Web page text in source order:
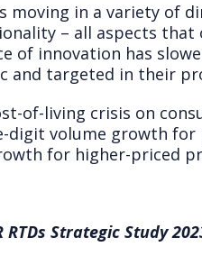
moving in a variety of
– all aspects
of innovation has
and targeted in their
of-living crisis on
volume growth for
for higher-priced
Strategic Study